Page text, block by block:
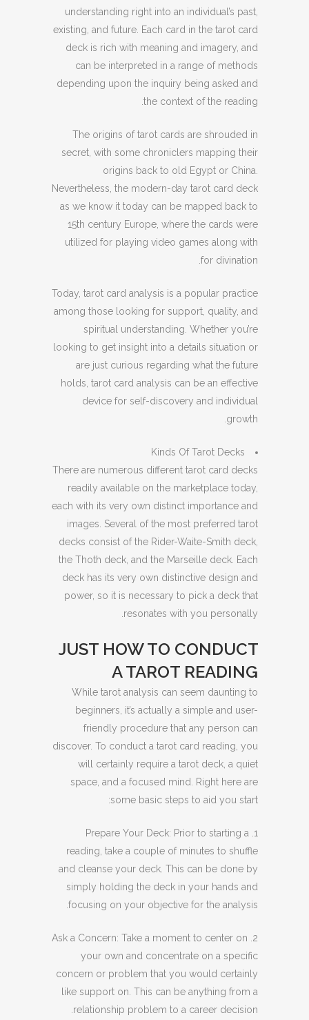
understanding right into an individual’s past,
existing, and future. Each card in the tarot card
deck is rich with meaning and imagery, and
can be interpreted in a range of methods
depending upon the inquiry being asked and
the context of the reading.
The origins of tarot cards are shrouded in
secret, with some chroniclers mapping their
origins back to old Egypt or China.
Nevertheless, the modern-day tarot card deck
as we know it today can be mapped back to
15th century Europe, where the cards were
utilized for playing video games along with
for divination.
Today, tarot card analysis is a popular practice
among those looking for support, quality, and
spiritual understanding. Whether you’re
looking to get insight into a details situation or
are just curious regarding what the future
holds, tarot card analysis can be an effective
device for self-discovery and individual
growth.
Kinds Of Tarot Decks
There are numerous different tarot card decks
readily available on the marketplace today,
each with its very own distinct importance and
images. Several of the most preferred tarot
decks consist of the Rider-Waite-Smith deck,
the Thoth deck, and the Marseille deck. Each
deck has its very own distinctive design and
power, so it is necessary to pick a deck that
resonates with you personally.
JUST HOW TO CONDUCT
A TAROT READING
While tarot analysis can seem daunting to
beginners, it’s actually a simple and user-
friendly procedure that any person can
discover. To conduct a tarot card reading, you
will certainly require a tarot deck, a quiet
space, and a focused mind. Right here are
some basic steps to aid you start:
1. Prepare Your Deck: Prior to starting a
reading, take a couple of minutes to shuffle
and cleanse your deck. This can be done by
simply holding the deck in your hands and
focusing on your objective for the analysis.
2. Ask a Concern: Take a moment to center on
your own and concentrate on a specific
concern or problem that you would certainly
like support on. This can be anything from a
relationship problem to a career decision.